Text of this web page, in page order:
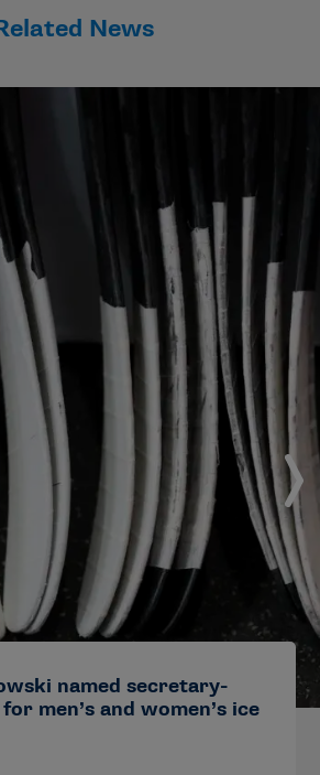
News
named secretary-
men’s and women’s ice